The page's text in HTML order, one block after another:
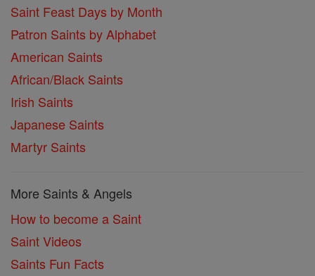
Saint Feast Days by Month
Patron Saints by Alphabet
American Saints
African/Black Saints
Irish Saints
Japanese Saints
Martyr Saints
More Saints & Angels
How to become a Saint
Saint Videos
Saints Fun Facts